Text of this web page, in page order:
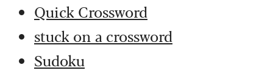
Quick Crossword
stuck on a crossword
Sudoku